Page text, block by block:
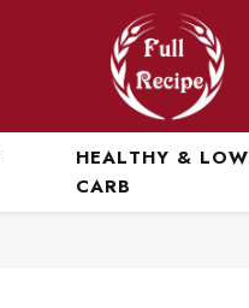
HEALTHY & LOW
CARB